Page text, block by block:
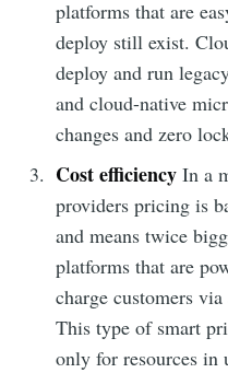
platforms that are
deploy still exist.
deploy and run
and cloud-native
changes and zero
Cost efficiencyIn a
providers pricing is
and means twice
platforms that are
charge customers
This type of smart
only for resources in